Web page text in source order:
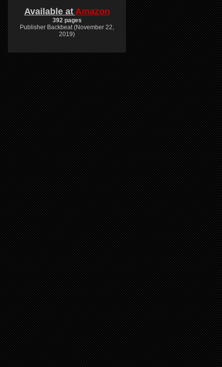
Available at Amazon
392 pages
Publisher Backbeat (November 22,
2019)